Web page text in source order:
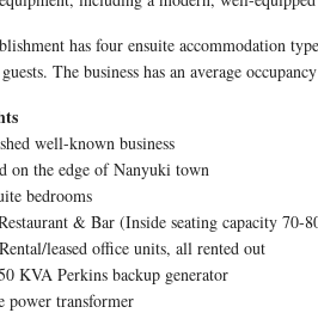
has four ensuite accommodation
guests. The business has an average
well-known business
on the edge of Nanyuki town
bedrooms
& Bar (Inside seating capacity 70-
leased office units, all rented out
KVA Perkins backup generator
power transformer